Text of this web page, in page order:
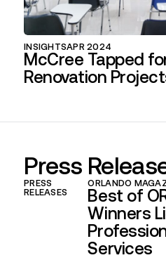
INSIGHTSAPR 2024
McCree Tapped
Renovation
Press
PRESS
RELEASES
ORLANDO
Best of
Winners
Services